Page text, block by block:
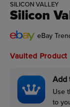
SILICON VALLEY
Silicon
eBay
Vaulted Product
Add
Use
to